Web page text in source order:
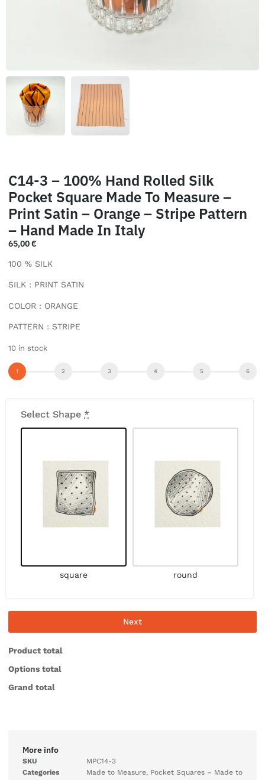
C14-3 – 100% Hand Rolled Silk
Pocket Square Made To Measure –
Print Satin – Orange – Stripe Pattern
– Hand Made In Italy
65,00€
100 % SILK
SILK : PRINT SATIN
COLOR : ORANGE
PATTERN : STRIPE
10 in stock
Select Shape *
square round
Next
Product total
Options total
Grand total
More info
SKU
MPC14-3
Categories
Made to Measure, Pocket Squares – Made to